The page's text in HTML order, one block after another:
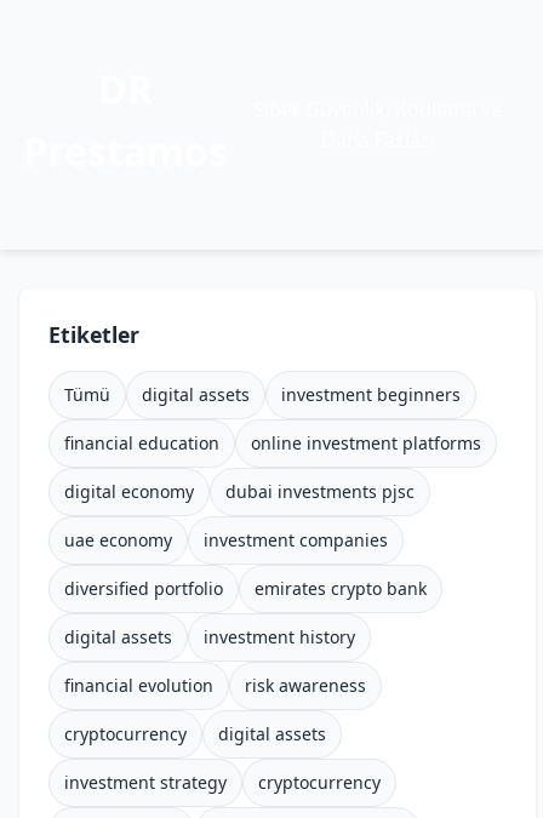
Etiketler
Tümü digital assets investment beginners
financial education online investment platforms
digital economy dubai investments pjsc
uae economy investment companies
diversified portfolio emirates crypto bank
digital assets investment history
financial evolution risk awareness
cryptocurrency digital assets
investment strategy cryptocurrency